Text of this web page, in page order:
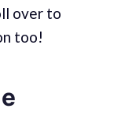
over to
too!